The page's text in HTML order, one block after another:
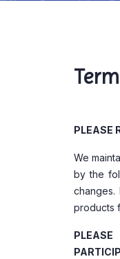
PLEASE
We
by the
products